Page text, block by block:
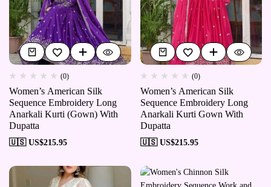
(0)
Women’s American Silk
Sequence Embroidery Long
Anarkali Kurti (Gown) With
Dupatta
🇺🇸 US$215.95
(0)
Women’s American Silk
Sequence Embroidery Long
Anarkali Kurti Gown With
Dupatta
🇺🇸 US$215.95